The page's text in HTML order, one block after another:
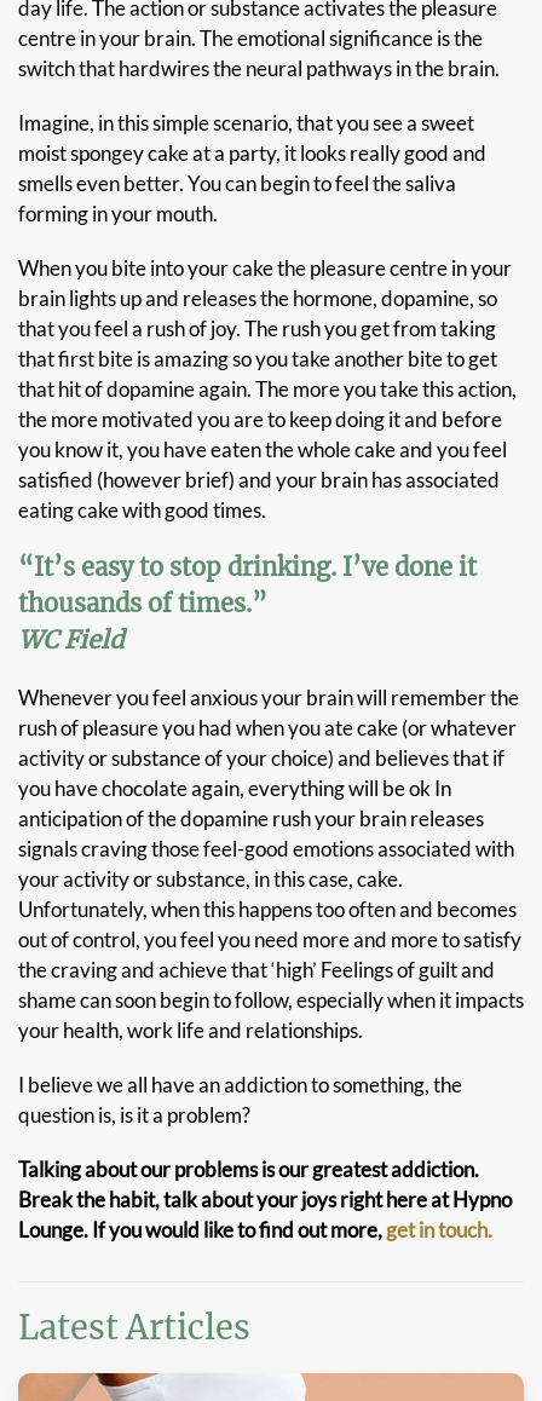
day life. The action or substance activates the pleasure
centre in your brain. The emotional significance is the
switch that hardwires the neural pathways in the brain.
Imagine, in this simple scenario, that you see a sweet
moist spongey cake at a party, it looks really good and
smells even better. You can begin to feel the saliva
forming in your mouth.
When you bite into your cake the pleasure centre in your
brain lights up and releases the hormone, dopamine, so
that you feel a rush of joy. The rush you get from taking
that first bite is amazing so you take another bite to get
that hit of dopamine again. The more you take this action,
the more motivated you are to keep doing it and before
you know it, you have eaten the whole cake and you feel
satisfied (however brief) and your brain has associated
eating cake with good times.
“It’s easy to stop drinking. I’ve done it
thousands of times.”
WC Field
Whenever you feel anxious your brain will remember the
rush of pleasure you had when you ate cake (or whatever
activity or substance of your choice) and believes that if
you have chocolate again, everything will be ok In
anticipation of the dopamine rush your brain releases
signals craving those feel-good emotions associated with
your activity or substance, in this case, cake.
Unfortunately, when this happens too often and becomes
out of control, you feel you need more and more to satisfy
the craving and achieve that ‘high’ Feelings of guilt and
shame can soon begin to follow, especially when it impacts
your health, work life and relationships.
I believe we all have an addiction to something, the
question is, is it a problem?
Talking about our problems is our greatest addiction.
Break the habit, talk about your joys right here at Hypno
Lounge. If you would like to find out more,get in touch.
Latest Articles